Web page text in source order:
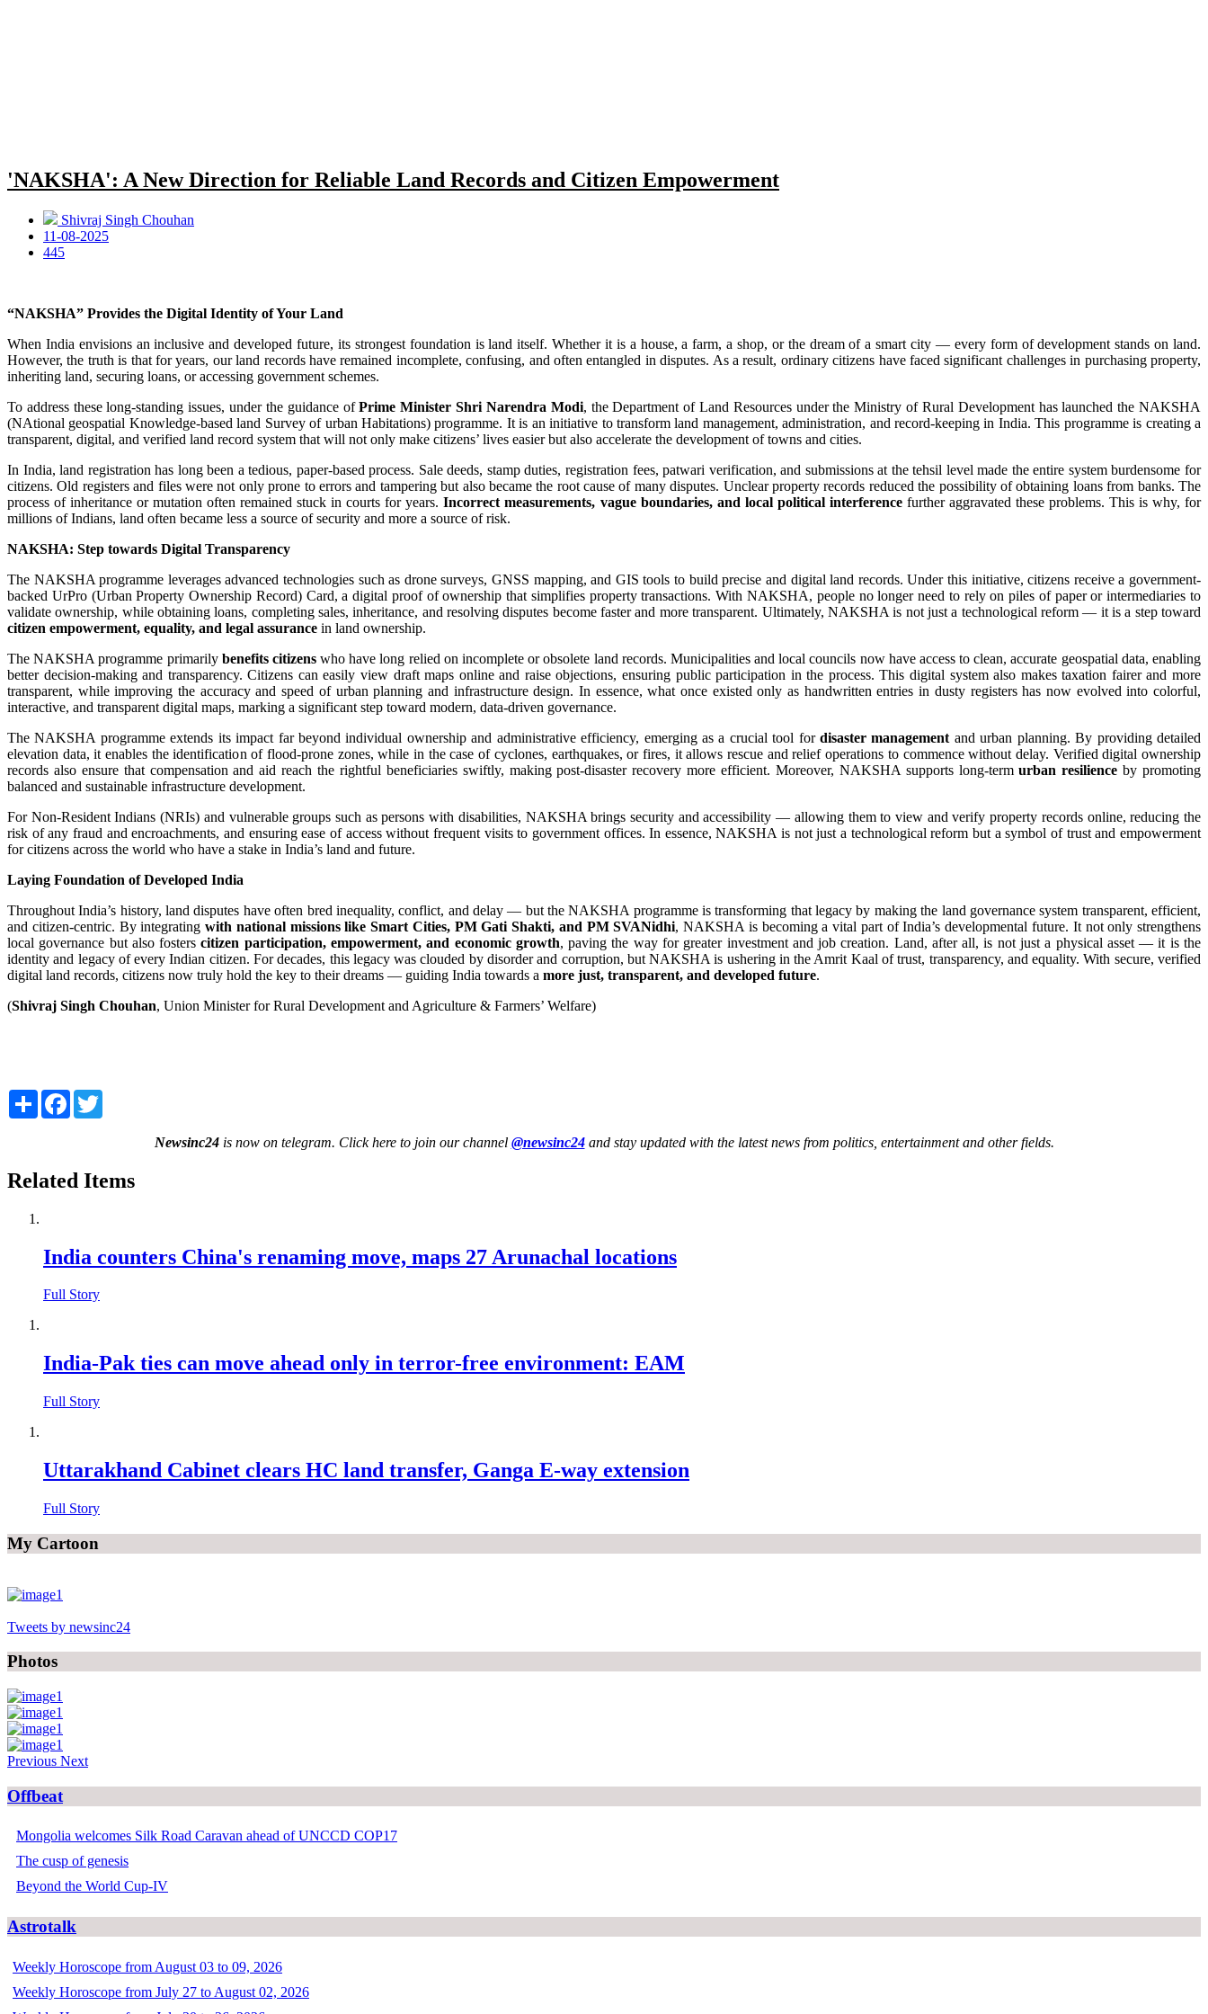
'NAKSHA': A New Direction for Reliable Land Records and Citizen Empowerment
Shivraj Singh Chouhan
11-08-2025
445
“NAKSHA” Provides the Digital Identity of Your Land
When India envisions an inclusive and developed future, its strongest foundation is land itself. Whether it is a house, a farm, a shop, or the dream of a smart city — every form of development stands on land.
However, the truth is that for years, our land records have remained incomplete, confusing, and often entangled in disputes. As a result, ordinary citizens have faced significant challenges in purchasing property,
inheriting land, securing loans, or accessing government schemes.
To address these long-standing issues, under the guidance ofPrime Minister Shri Narendra Modi, the Department of Land Resources under the Ministry of Rural Development has launched the NAKSHA
(NAtional geospatial Knowledge-based land Survey of urban Habitations) programme. It is an initiative to transform land management, administration, and record-keeping in India. This programme is creating a
transparent, digital, and verified land record system that will not only make citizens’ lives easier but also accelerate the development of towns and cities.
In India, land registration has long been a tedious, paper-based process. Sale deeds, stamp duties, registration fees, patwari verification, and submissions at the tehsil level made the entire system burdensome for
citizens. Old registers and files were not only prone to errors and tampering but also became the root cause of many disputes. Unclear property records reduced the possibility of obtaining loans from banks. The
process of inheritance or mutation often remained stuck in courts for years.Incorrect measurements, vague boundaries, and local political interferencefurther aggravated these problems. This is why, for
millions of Indians, land often became less a source of security and more a source of risk.
NAKSHA: Step towards Digital Transparency
The NAKSHA programme leverages advanced technologies such as drone surveys, GNSS mapping, and GIS tools to build precise and digital land records. Under this initiative, citizens receive a government-
backed UrPro (Urban Property Ownership Record) Card, a digital proof of ownership that simplifies property transactions. With NAKSHA, people no longer need to rely on piles of paper or intermediaries to
validate ownership, while obtaining loans, completing sales, inheritance, and resolving disputes become faster and more transparent. Ultimately, NAKSHA is not just a technological reform — it is a step toward
citizen empowerment, equality, and legal assurance in land ownership.
The NAKSHA programme primarily benefits citizenswho have long relied on incomplete or obsolete land records. Municipalities and local councils now have access to clean, accurate geospatial data, enabling
better decision-making and transparency. Citizens can easily view draft maps online and raise objections, ensuring public participation in the process. This digital system also makes taxation fairer and more
transparent, while improving the accuracy and speed of urban planning and infrastructure design. In essence, what once existed only as handwritten entries in dusty registers has now evolved into colorful,
interactive, and transparent digital maps, marking a significant step toward modern, data-driven governance.
The NAKSHA programme extends its impact far beyond individual ownership and administrative efficiency, emerging as a crucial tool fordisaster management and urban planning. By providing detailed
elevation data, it enables the identification of flood-prone zones, while in the case of cyclones, earthquakes, or fires, it allows rescue and relief operations to commence without delay. Verified digital ownership
records also ensure that compensation and aid reach the rightful beneficiaries swiftly, making post-disaster recovery more efficient. Moreover, NAKSHA supports long-termurban resilience by promoting
balanced and sustainable infrastructure development.
For Non-Resident Indians (NRIs) and vulnerable groups such as persons with disabilities, NAKSHA brings security and accessibility — allowing them to view and verify property records online, reducing the
risk of any fraud and encroachments, and ensuring ease of access without frequent visits to government offices. In essence, NAKSHA is not just a technological reform but a symbol of trust and empowerment
for citizens across the world who have a stake in India’s land and future.
Laying Foundation of Developed India
Throughout India’s history, land disputes have often bred inequality, conflict, and delay — but the NAKSHA programme is transforming that legacy by making the land governance system transparent, efficient,
and citizen-centric. By integratingwith national missions like Smart Cities, PM Gati Shakti, and PM SVANidhi, NAKSHA is becoming a vital part of India’s developmental future. It not only strengthens
local governance but also fosterscitizen participation, empowerment, and economic growth, paving the way for greater investment and job creation. Land, after all, is not just a physical asset — it is the
identity and legacy of every Indian citizen. For decades, this legacy was clouded by disorder and corruption, but NAKSHA is ushering in the Amrit Kaal of trust, transparency, and equality. With secure, verified
digital land records, citizens now truly hold the key to their dreams — guiding India towards a more just, transparent, and developed future.
(Shivraj Singh Chouhan, Union Minister for Rural Development and Agriculture & Farmers’ Welfare)
Share Facebook
Newsinc24is now on telegram. Click here to join our channel @newsinc24and stay updated with the latest news from politics, entertainment and other fields.
Related Items
India counters China's renaming move, maps 27 Arunachal locations
Full Story
India-Pak ties can move ahead only in terror-free environment: EAM
Full Story
Uttarakhand Cabinet clears HC land transfer, Ganga E-way extension
Full Story
My Cartoon
Tweets by newsinc24
Photos
Previous Next
Offbeat
Mongolia welcomes Silk Road Caravan ahead of UNCCD COP17
The cusp of genesis
Beyond the World Cup-IV
Astrotalk
Weekly Horoscope from August 03 to 09, 2026
Weekly Horoscope from July 27 to August 02, 2026